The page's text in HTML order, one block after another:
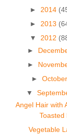
► 2014
► 2013
▼ 2012
►
►
► October
▼
Angel Hair with
Toasted
Vegetable